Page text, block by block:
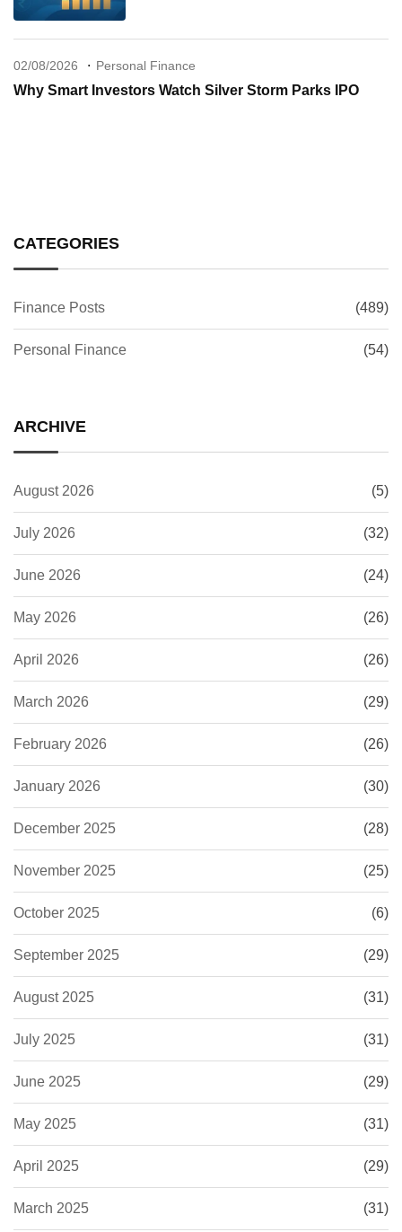
02/08/2026 Personal Finance
Why Smart Investors Watch Silver Storm Parks IPO
CATEGORIES
Finance Posts (489)
Personal Finance (54)
ARCHIVE
August 2026 (5)
July 2026 (32)
June 2026 (24)
May 2026 (26)
April 2026 (26)
March 2026 (29)
February 2026 (26)
January 2026 (30)
December 2025 (28)
November 2025 (25)
October 2025 (6)
September 2025 (29)
August 2025 (31)
July 2025 (31)
June 2025 (29)
May 2025 (31)
April 2025 (29)
March 2025 (31)